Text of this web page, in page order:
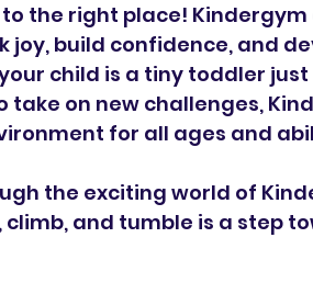
to the right place!
joy, build confidence, and
child is a tiny toddler
take on new challenges,
for all ages and
the exciting world of
and tumble is a step